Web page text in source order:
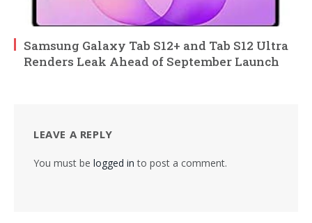
Samsung Galaxy Tab S12+ and Tab S12 Ultra
Renders Leak Ahead of September Launch
LEAVE A REPLY
You must be logged in to post a comment.